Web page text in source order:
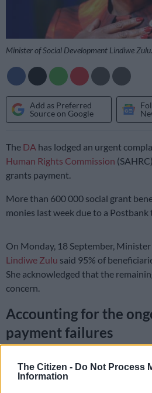
The Citizen - Do Not Process
Information
Minister of Social Development Lindiwe
Add as Preferred
Source on Google
The DA has lodged an urgent
Human Rights Commission
grants payment.
More than 600 000 social grant
monies last week due to a
On Monday, 18 September,
Lindiwe Zulu said 95% of
She acknowledged that the
concern.
Accounting for the
payment failures
minister, the social development
African Social Security Agency, and